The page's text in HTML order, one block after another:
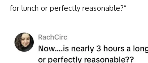
for lunch or perfectly reasonable?”